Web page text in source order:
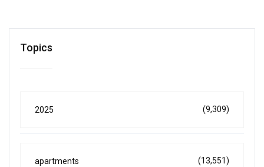
Topics
2025 (9,309)
apartments (13,551)